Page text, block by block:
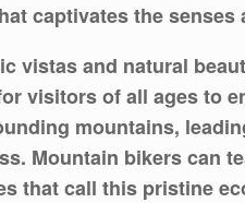
captivates the senses
vistas and natural
visitors of all ages to
mountains,
Mountain bikers can
that call this pristine